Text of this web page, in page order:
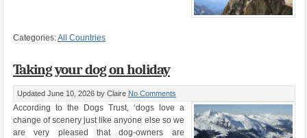
Categories:All Countries
Taking your dog on holiday
Updated June 10, 2026 by Claire No Comments
According to the Dogs Trust, ‘dogs love a
change of scenery just like anyone else so we
are very pleased that dog-owners are